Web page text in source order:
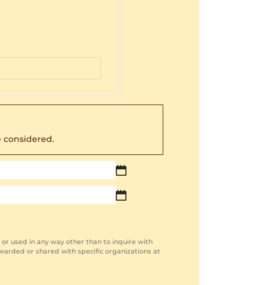
considered.
MM
slash
DD
slash
MM
slash
YYYY
used in any way other than to inquire with
or shared with specific organizations at